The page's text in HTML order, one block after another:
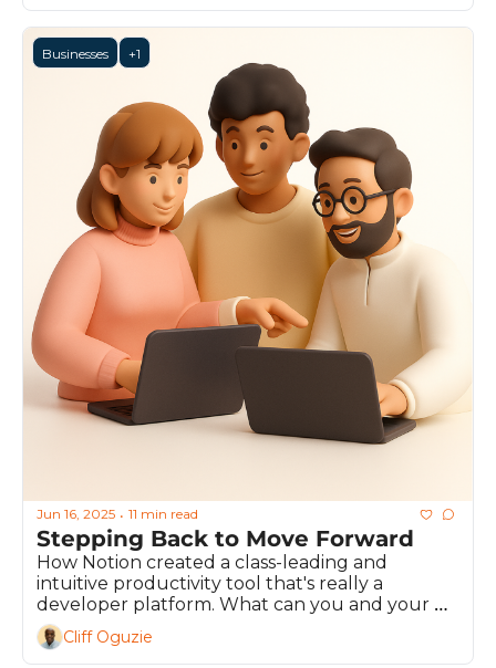
Businesses +1
Jun 16, 2025 • 11 min read
Stepping Back to Move Forward
How Notion created a class-leading and
intuitive productivity tool that's really a
developer platform. What can you and your
team learn from their journey to success?
Cliff Oguzie